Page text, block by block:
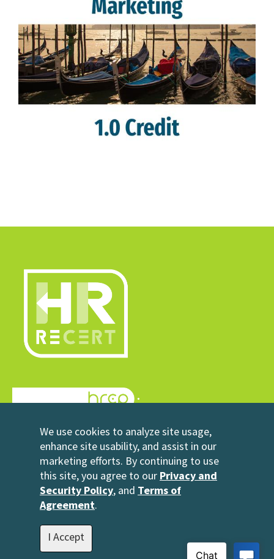
© 2026 HRrecert
Powered by HRCP
Contact Us
2696 N University Avenue
Suite 200
1-801-343-3699
info@hrrecert.com
We use cookies to analyze site usage,
enhance site usability, and assist in our
marketing efforts. By continuing to use
this site, you agree to our Privacy and
Security Policy, and Terms of
Agreement.
I Accept